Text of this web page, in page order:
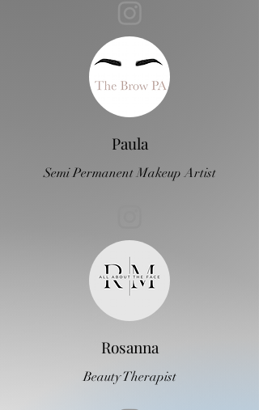
Paula
Semi Permanent Makeup Artist
Rosanna
Beauty Therapist